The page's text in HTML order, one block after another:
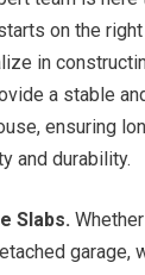
on the
in
a stable
ensuring
and durability.
Slabs.
garage,